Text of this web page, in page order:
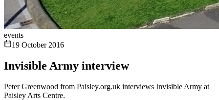
events
19 October 2016
Invisible Army interview
Peter Greenwood from Paisley.org.uk interviews Invisible Army at
Paisley Arts Centre.